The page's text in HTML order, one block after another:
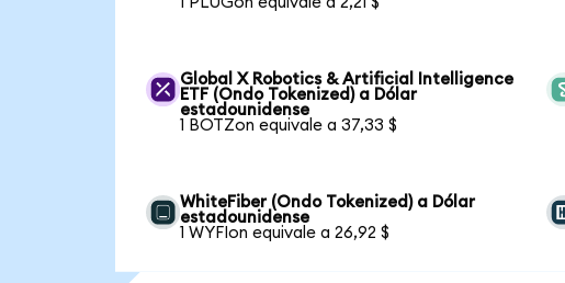
Global X Robotics & Artificial Intelligence
ETF (Ondo Tokenized) a Dólar
estadounidense
1 BOTZon equivale a 37,33 $
WhiteFiber (Ondo Tokenized) a Dólar
estadounidense
1 WYFIon equivale a 26,92 $